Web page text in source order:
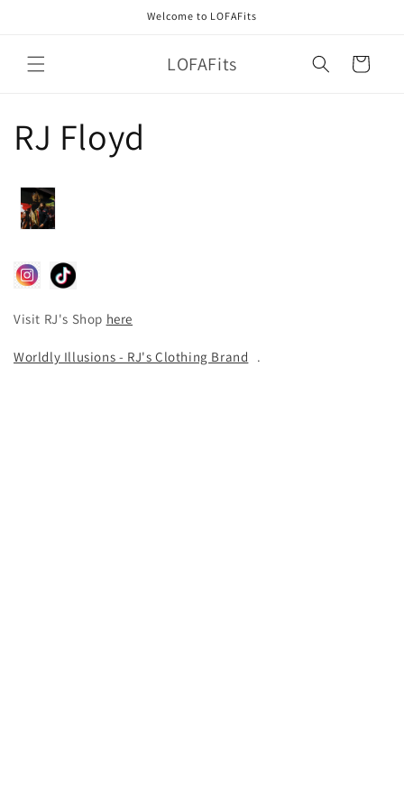
Welcome to LOFAFits
LOFAFits Cart
RJ Floyd
Visit RJ's Shop here
Worldly Illusions - RJ's Clothing Brand .